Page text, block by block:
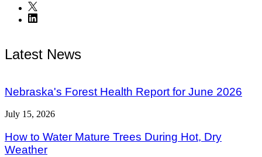
Latest News
Nebraska's Forest Health Report for June 2026
July 15, 2026
How to Water Mature Trees During Hot, Dry
Weather